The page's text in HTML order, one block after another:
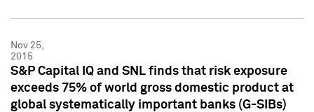
Nov 25,
2015
S&P Capital IQ and SNL finds that risk exposure
exceeds 75% of world gross domestic product at
global systematically important banks (G-SIBs)